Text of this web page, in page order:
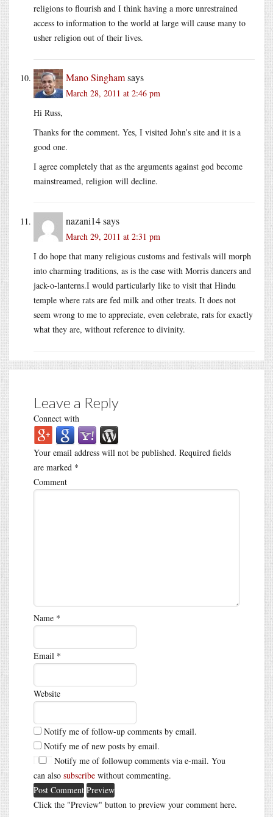
religions to flourish and I think having a more unrestrained
access to information to the world at large will cause many to
usher religion out of their lives.
Mano Singhamsays
March 28, 2011 at 2:46 pm
Hi Russ,
Thanks for the comment. Yes, I visited John’s site and it is a
good one.
I agree completely that as the arguments against god become
mainstreamed, religion will decline.
nazani14says
March 29, 2011 at 2:31 pm
I do hope that many religious customs and festivals will morph
into charming traditions, as is the case with Morris dancers and
jack-o-lanterns.I would particularly like to visit that Hindu
temple where rats are fed milk and other treats. It does not
seem wrong to me to appreciate, even celebrate, rats for exactly
what they are, without reference to divinity.
Leave a Reply
Connect with
Your email address will not be published. Required fields
are marked *
Comment
Name *
Email *
Website
Notify me of follow-up comments by email.
Notify me of new posts by email.
Notify me of followup comments via e-mail. You
can also subscribe without commenting.
Click the "Preview" button to preview your comment here.